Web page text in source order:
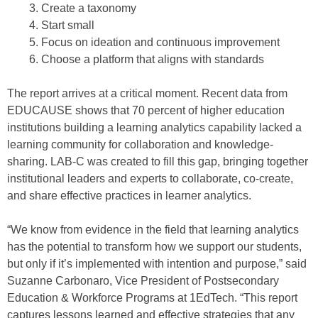
Create a taxonomy
Start small
Focus on ideation and continuous improvement
Choose a platform that aligns with standards
The report arrives at a critical moment. Recent data from
EDUCAUSE shows that 70 percent of higher education
institutions building a learning analytics capability lacked a
learning community for collaboration and knowledge-
sharing. LAB-C was created to fill this gap, bringing together
institutional leaders and experts to collaborate, co-create,
and share effective practices in learner analytics.
“We know from evidence in the field that learning analytics
has the potential to transform how we support our students,
but only if it’s implemented with intention and purpose,” said
Suzanne Carbonaro, Vice President of Postsecondary
Education & Workforce Programs at 1EdTech. “This report
captures lessons learned and effective strategies that any